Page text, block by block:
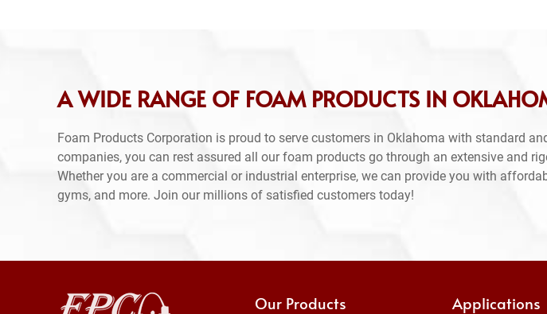
A WIDE RANGE OF FOAM PRODUCTS IN
Foam Products Corporation is proud to serve customers in Oklahoma with standard
companies, you can rest assured all our foam products go through an extensive and
Whether you are a commercial or industrial enterprise, we can provide you with
gyms, and more. Join our millions of satisfied customers today!
Our Products Applications